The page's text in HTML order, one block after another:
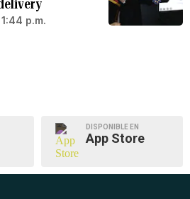
p.m.
DISPONIBLE EN
App Store